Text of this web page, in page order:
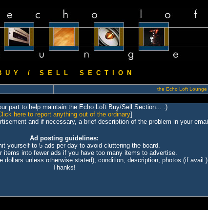
U Y / S E L L S E C T I O N
the Echo Loft Lounge
part to help maintain the Echo Loft Buy/Sell Section... :)
here to report anything out of the ordinary]
and if necessary, a brief description of the problem in your email
Ad posting guidelines:
yourself to 5 ads per day to avoid cluttering the board.
items into fewer ads if you have too many items to advertise.
dollars unless otherwise stated), condition, description, photos (if avail.)
Thanks!